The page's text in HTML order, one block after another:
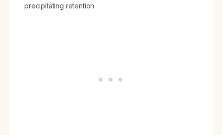
precipitating retention